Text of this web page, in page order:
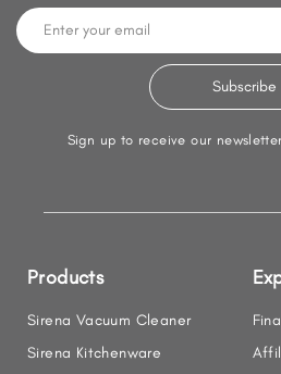
Sign up to receive our
Products
Sirena Vacuum Cleaner
Sirena Kitchenware